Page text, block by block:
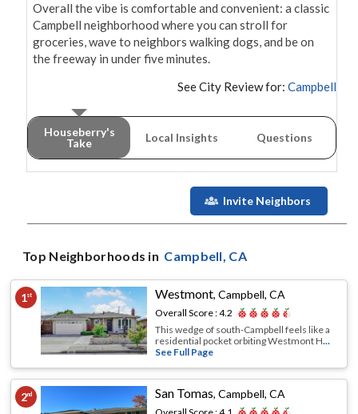
Overall the vibe is comfortable and convenient: a classic
Campbell neighborhood where you can stroll for
groceries, wave to neighbors walking dogs, and be on
the freeway in under five minutes.
See City Review for: Campbell
Houseberry's
Take
Local Insights Questions
Invite Neighbors
Top Neighborhoods in Campbell, CA
1st Westmont,Campbell, CA
Overall Score :4.2
This wedge of south‐Campbell feels like a
residential pocket orbiting Westmont H...
See Full Page
2nd San Tomas,Campbell, CA